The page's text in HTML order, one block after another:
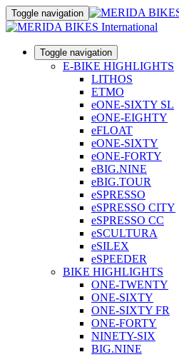
Toggle navigation
Toggle navigation
E-BIKE HIGHLIGHTS
LITHOS
ETMO
eONE-SIXTY SL
eONE-EIGHTY
eFLOAT
eONE-SIXTY
eONE-FORTY
eBIG.NINE
eBIG.TOUR
eSPRESSO
eSPRESSO CITY
eSPRESSO CC
eSCULTURA
eSILEX
eSPEEDER
BIKE HIGHLIGHTS
ONE-TWENTY
ONE-SIXTY
ONE-SIXTY FR
ONE-FORTY
NINETY-SIX
BIG.NINE